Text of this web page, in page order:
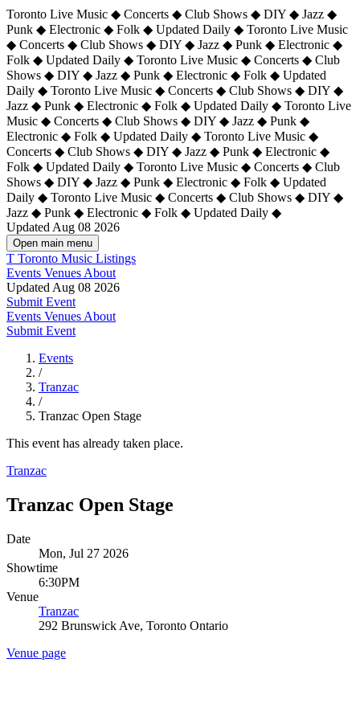
Toronto Live Music ◆ Concerts ◆ Club Shows ◆ DIY ◆ Jazz ◆
Punk ◆ Electronic ◆ Folk ◆ Updated Daily ◆ Toronto Live Music
◆ Concerts ◆ Club Shows ◆ DIY ◆ Jazz ◆ Punk ◆ Electronic ◆
Folk ◆ Updated Daily ◆ Toronto Live Music ◆ Concerts ◆ Club
Shows ◆ DIY ◆ Jazz ◆ Punk ◆ Electronic ◆ Folk ◆ Updated
Daily ◆ Toronto Live Music ◆ Concerts ◆ Club Shows ◆ DIY ◆
Jazz ◆ Punk ◆ Electronic ◆ Folk ◆ Updated Daily ◆ Toronto Live
Music ◆ Concerts ◆ Club Shows ◆ DIY ◆ Jazz ◆ Punk ◆
Electronic ◆ Folk ◆ Updated Daily ◆ Toronto Live Music ◆
Concerts ◆ Club Shows ◆ DIY ◆ Jazz ◆ Punk ◆ Electronic ◆
Folk ◆ Updated Daily ◆ Toronto Live Music ◆ Concerts ◆ Club
Shows ◆ DIY ◆ Jazz ◆ Punk ◆ Electronic ◆ Folk ◆ Updated
Daily ◆ Toronto Live Music ◆ Concerts ◆ Club Shows ◆ DIY ◆
Jazz ◆ Punk ◆ Electronic ◆ Folk ◆ Updated Daily ◆
Updated Aug 08 2026
Open main menu
T Toronto Music Listings
Events Venues About
Updated Aug 08 2026
Submit Event
Events Venues About
Submit Event
Events
/
Tranzac
/
Tranzac Open Stage
This event has already taken place.
Tranzac
Tranzac Open Stage
Date
Mon, Jul 27 2026
Showtime
6:30PM
Venue
Tranzac
292 Brunswick Ave, Toronto Ontario
Venue page